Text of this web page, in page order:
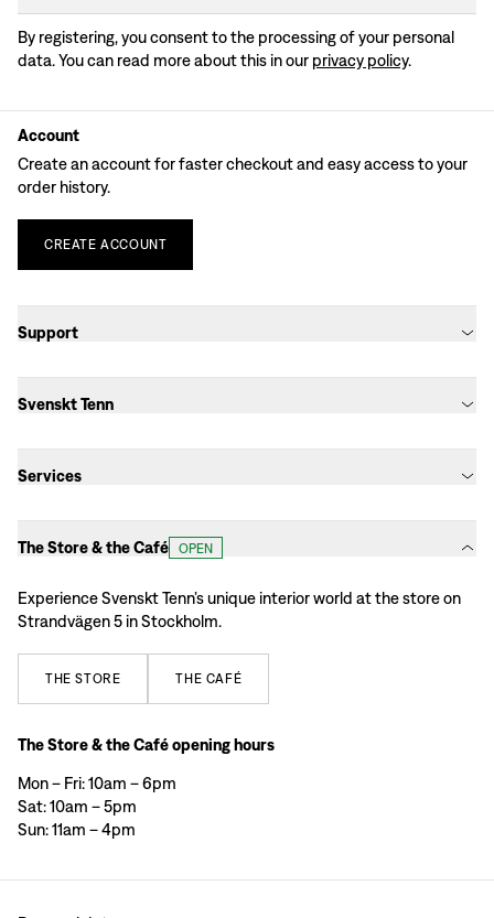
By registering, you consent to the processing of your personal
data. You can read more about this in our privacy policy.
Account
Create an account for faster checkout and easy access to your
order history.
CREATE ACCOUNT
Support
Svenskt Tenn
Services
The Store & the Café OPEN
Experience Svenskt Tenn’s unique interior world at the store on
Strandvägen 5 in Stockholm.
THE STORE THE CAFÉ
The Store & the Café opening hours
Mon – Fri: 10am – 6pm
Sat: 10am – 5pm
Sun: 11am – 4pm